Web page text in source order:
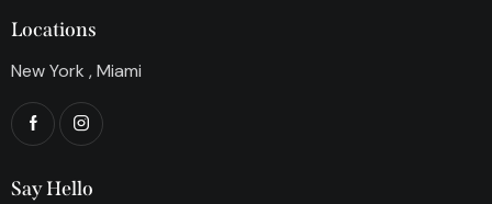
Locations
New York , Miami
Say Hello